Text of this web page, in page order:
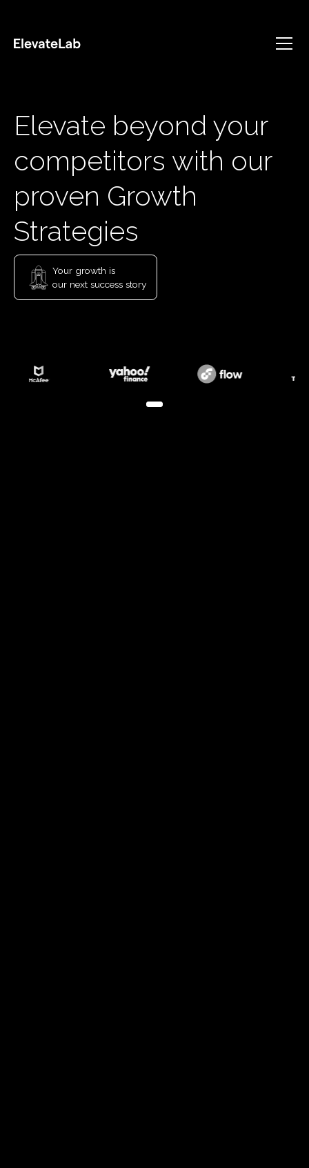
Elevate beyond your
competitors with our
proven Growth
Strategies
Your growth is
our next success story